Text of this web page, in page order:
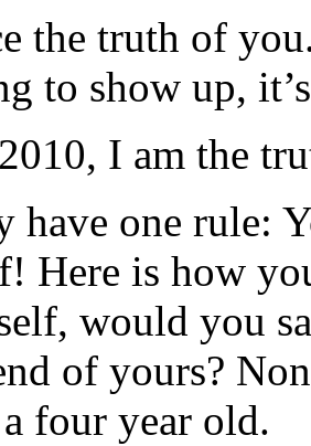
the truth of
to show up,
I am the
have one rule:
Here is how
would you
of yours?
four year old.